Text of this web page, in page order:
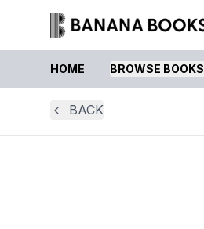
HOME BROWSE BOOKS
BACK